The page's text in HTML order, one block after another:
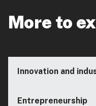
More to
Innovation and
Entrepreneurship